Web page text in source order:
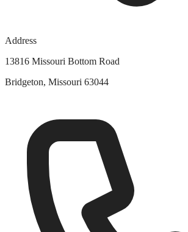
Address
13816 Missouri Bottom Road
Bridgeton, Missouri 63044